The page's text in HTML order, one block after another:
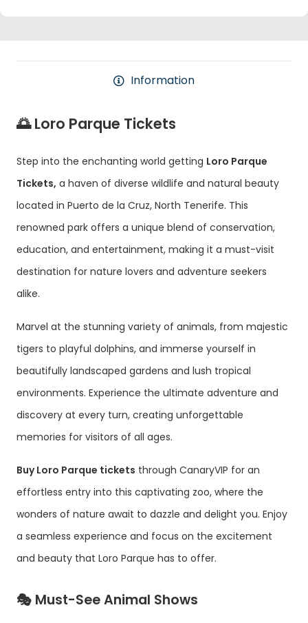
Information
🌅 Loro Parque Tickets
Step into the enchanting world getting Loro Parque
Tickets, a haven of diverse wildlife and natural beauty
located in Puerto de la Cruz, North Tenerife. This
renowned park offers a unique blend of conservation,
education, and entertainment, making it a must-visit
destination for nature lovers and adventure seekers
alike.
Marvel at the stunning variety of animals, from majestic
tigers to playful dolphins, and immerse yourself in
beautifully landscaped gardens and lush tropical
environments. Experience the ultimate adventure and
discovery at every turn, creating unforgettable
memories for visitors of all ages.
Buy Loro Parque tickets through CanaryVIP for an
effortless entry into this captivating zoo, where the
wonders of nature await to dazzle and delight you. Enjoy
a seamless experience and focus on the excitement
and beauty that Loro Parque has to offer.
🎭 Must-See Animal Shows